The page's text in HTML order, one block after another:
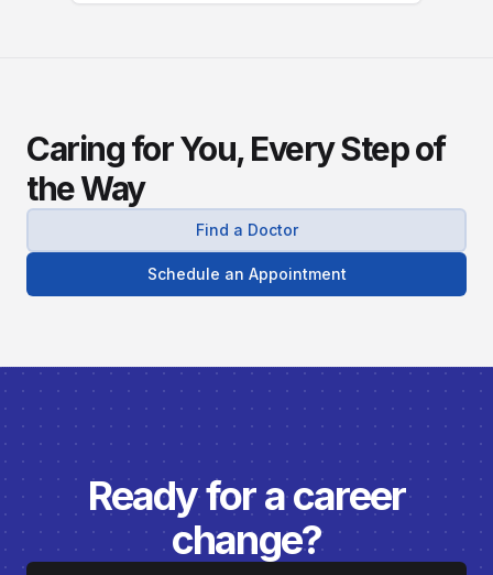
Caring for You, Every Step of
the Way
Find a Doctor
Schedule an Appointment
Ready for a career
change?